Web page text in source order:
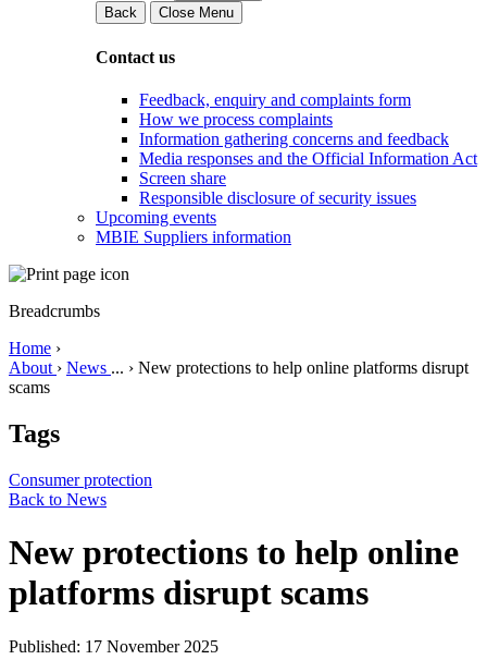
Back
Close Menu
Contact us
Feedback, enquiry and complaints form
How we process complaints
Information gathering concerns and feedback
Media responses and the Official Information Act
Screen share
Responsible disclosure of security issues
Upcoming events
MBIE Suppliers information
Breadcrumbs
Home ›
About › News ... › New protections to help online platforms disrupt
scams
Tags
Consumer protection
Back to News
New protections to help online
platforms disrupt scams
Published: 17 November 2025